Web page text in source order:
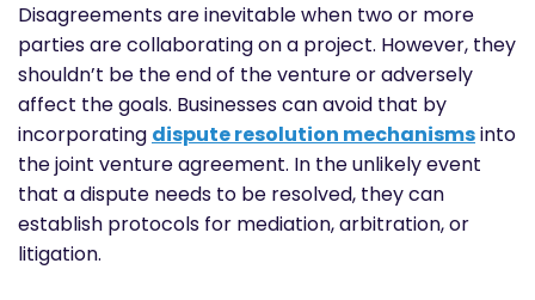
Disagreements are inevitable when two or more
parties are collaborating on a project. However, they
shouldn’t be the end of the venture or adversely
affect the goals. Businesses can avoid that by
incorporating dispute resolution mechanismsinto
the joint venture agreement. In the unlikely event
that a dispute needs to be resolved, they can
establish protocols for mediation, arbitration, or
litigation.